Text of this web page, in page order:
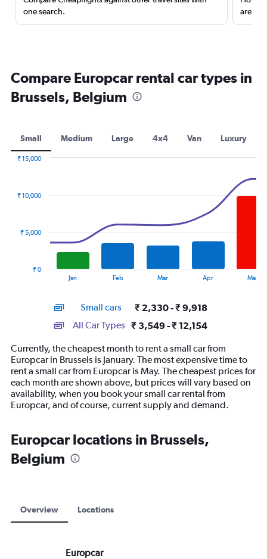
one search.
are
Compare Europcar rental car types in
Brussels, Belgium
Small Medium Large 4x4 Van Luxury
displaying
categories.
14
categories.
The
chart
has
1
Y
displaying
values.
Range:
Jan Feb Mar Apr May
₹ 0
₹ 5,000
₹ 10,000
₹ 15,000
Small cars ₹ 2,330 - ₹ 9,918
All Car Types ₹ 3,549 - ₹ 12,154
Currently, the cheapest month to rent a small car from
Europcar in Brussels is January. The most expensive time to
rent a small car from Europcar is May. The cheapest prices for
each month are shown above, but prices will vary based on
availability, when you book your small car rental from
Europcar, and of course, current supply and demand.
Europcar locations in Brussels,
Belgium
Overview Locations
Europcar